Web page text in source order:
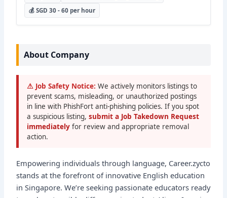
💰 SGD 30 - 60 per hour
About Company
⚠ Job Safety Notice: We actively monitors listings to
prevent scams, misleading, or unauthorized postings
in line with PhishFort anti-phishing policies. If you spot
a suspicious listing,submit a Job Takedown Request
immediatelyfor review and appropriate removal
action.
Empowering individuals through language, Career.zycto
stands at the forefront of innovative English education
in Singapore. We’re seeking passionate educators ready